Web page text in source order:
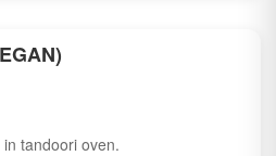
tandoori oven.